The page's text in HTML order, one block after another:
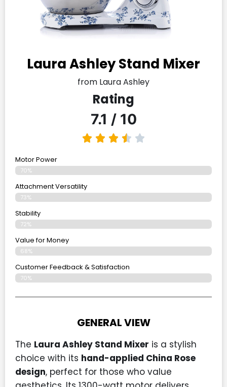
Laura Ashley Stand Mixer
from Laura Ashley
Rating
7.1 / 10
Motor Power
70%
Attachment Versatility
73%
Stability
72%
Value for Money
68%
Customer Feedback & Satisfaction​
70%
GENERAL VIEW
The Laura Ashley Stand Mixer is a stylish
choice with its hand-applied China Rose
design, perfect for those who value